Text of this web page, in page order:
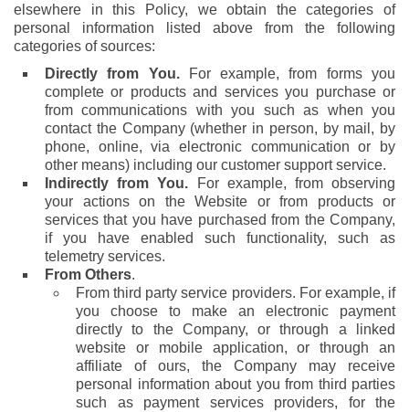
elsewhere in this Policy, we obtain the categories of
personal information listed above from the following
categories of sources:
Directly from You.For example, from forms you
complete or products and services you purchase or
from communications with you such as when you
contact the Company (whether in person, by mail, by
phone, online, via electronic communication or by
other means) including our customer support service.
Indirectly from You. For example, from observing
your actions on the Website or from products or
services that you have purchased from the Company,
if you have enabled such functionality, such as
telemetry services.
From Others.
From third party service providers. For example, if
you choose to make an electronic payment
directly to the Company, or through a linked
website or mobile application, or through an
affiliate of ours, the Company may receive
personal information about you from third parties
such as payment services providers, for the